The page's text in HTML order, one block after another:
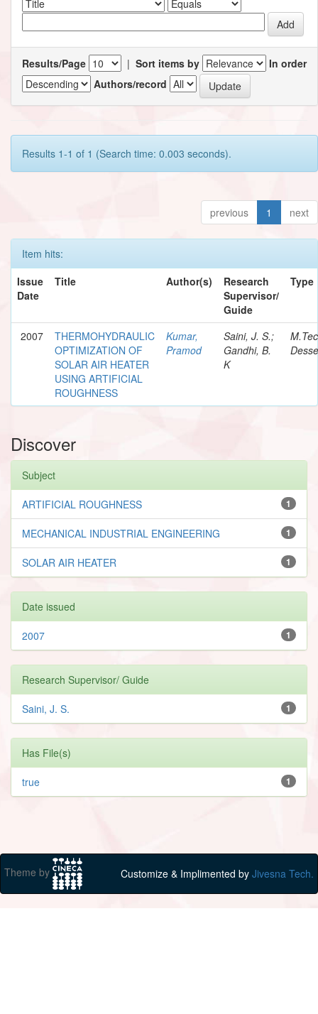
Results/Page | Sort items by
In order
Authors/record
Results 1-1 of 1 (Search time: 0.003 seconds).
previous 1 next
Item hits:
Issue
Date
Title Author(s)
Research
Supervisor/
Guide
Type
2007
THERMOHYDRAULIC
OPTIMIZATION OF
SOLAR AIR HEATER
USING ARTIFICIAL
ROUGHNESS
Kumar,
Pramod
Saini, J. S.;
Gandhi, B.
K
Discover
Subject
1
ARTIFICIAL ROUGHNESS
1
MECHANICAL INDUSTRIAL ENGINEERING
1
SOLAR AIR HEATER
Date issued
1
2007
Research Supervisor/ Guide
1
Saini, J. S.
Has File(s)
1
true
Theme by Customize & Implimented by Jivesna Tech.